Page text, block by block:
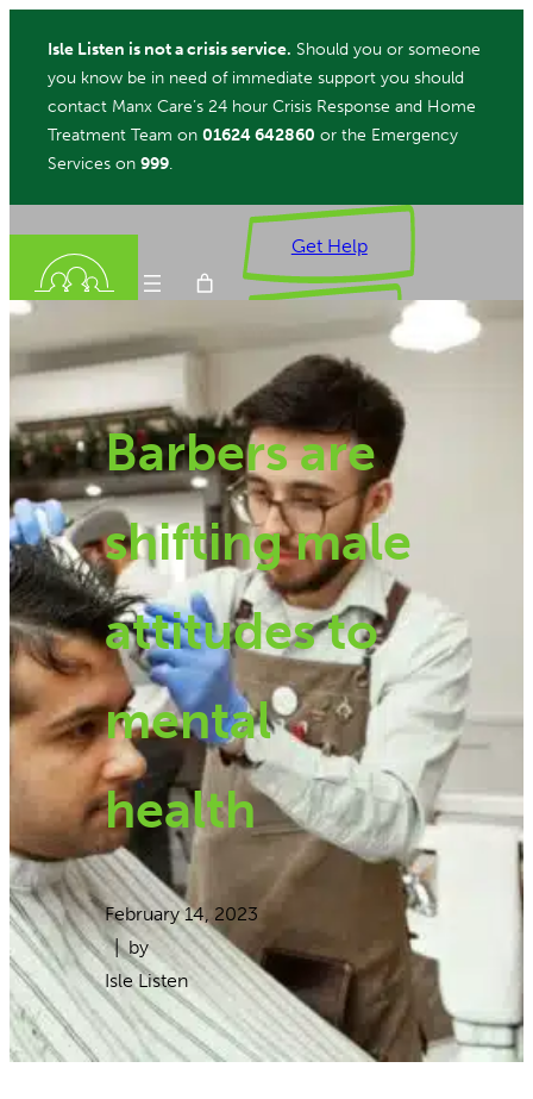
content
Isle Listen is not a crisis service. Should you or someone
you know be in need of immediate support you should
contact Manx Care’s 24 hour Crisis Response and Home
Treatment Team on 01624 642860 or the Emergency
Services on 999.
Get Help
Barbers are
shifting male
attitudes to
mental
health
February 14, 2023
| by
Isle Listen